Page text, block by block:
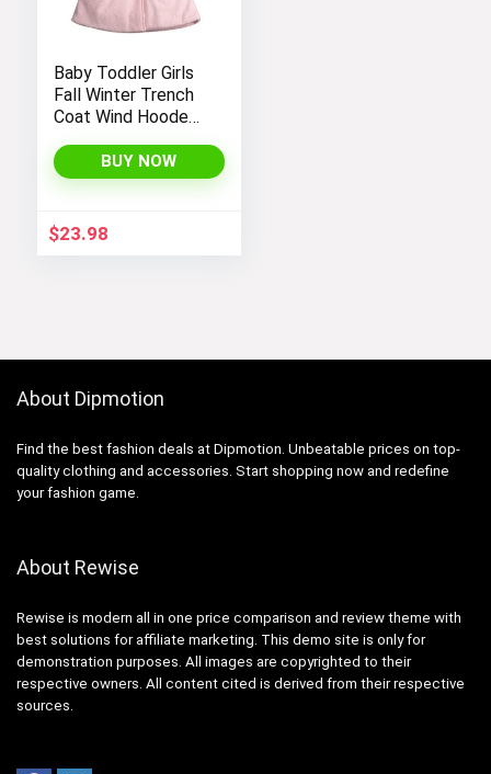
Baby Toddler Girls
Fall Winter Trench
Coat Wind Hooded
OuterwearBUY NOW
$23.98
About Dipmotion
Find the best fashion deals at Dipmotion. Unbeatable prices on top-
quality clothing and accessories. Start shopping now and redefine
your fashion game.
About Rewise
Rewise is modern all in one price comparison and review theme with
best solutions for affiliate marketing. This demo site is only for
demonstration purposes. All images are copyrighted to their
respective owners. All content cited is derived from their respective
sources.